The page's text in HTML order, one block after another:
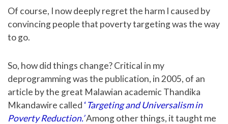
Of course, I now deeply regret the harm I caused by
convincing people that poverty targeting was the way
to go.
So, how did things change? Critical in my
deprogramming was the publication, in 2005, of an
article by the great Malawian academic Thandika
Mkandawire called ‘Targeting and Universalism in
Poverty Reduction.’Among other things, it taught me